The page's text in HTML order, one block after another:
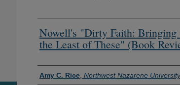
Nowell's "Dirty Faith: Bringing
the Least of These" (Book
Authors
Amy C. Rice Northwest Nazarene University